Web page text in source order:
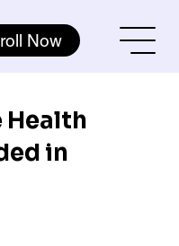
Now
Health
in